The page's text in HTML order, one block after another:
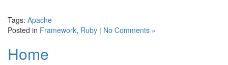
Tags: Apache
Posted in Framework, Ruby | No Comments »
Home